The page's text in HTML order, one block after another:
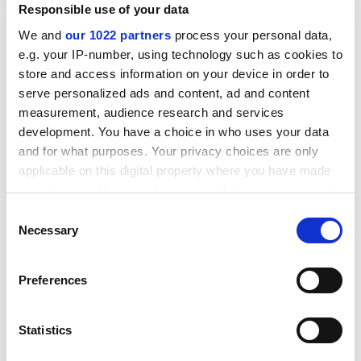
Responsible use of your data
We and our 1022 partners process your personal data,
e.g. your IP-number, using technology such as cookies to
store and access information on your device in order to
serve personalized ads and content, ad and content
measurement, audience research and services
development. You have a choice in who uses your data
and for what purposes. Your privacy choices are only
applicable on this digital property where you have made
your choices. You can change or withdraw your consent
the Privacy trigger icon.
Collect information about your geographical
meters
Identify your device by actively scanning it for
Selection
Necessary
Preferences
Statistics
"The direct staff costs are one of the things that
prevent universities getting into that quadrant.
Universities have had a policy of buying in research-
active staff but this drives staff costs up. It basically
says that the more research you do, the more it costs
Commenting on the research, Vikki Goddard, head of
Liverpool
, said: "This is an interesting contribution to a
"We have got to get a balance between academic
performance and financial performance. A meaningful